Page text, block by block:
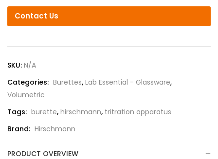
Contact Us
SKU: N/A
Categories: Burettes, Lab Essential - Glassware,
Volumetric
Tags: burette, hirschmann, tritration apparatus
Brand: Hirschmann
PRODUCT OVERVIEW